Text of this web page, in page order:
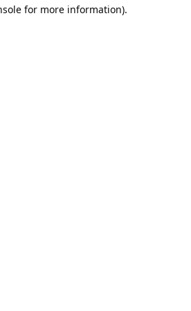
for more information).